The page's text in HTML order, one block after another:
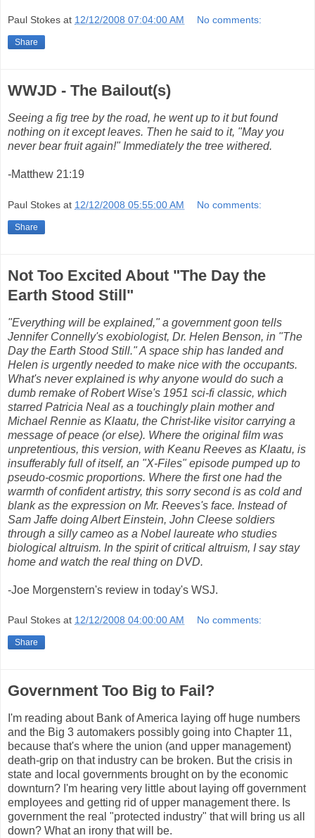
Paul Stokes at 12/12/2008 07:04:00 AM No comments:
Share
WWJD - The Bailout(s)
Seeing a fig tree by the road, he went up to it but found
nothing on it except leaves. Then he said to it, "May you
never bear fruit again!" Immediately the tree withered.
-Matthew 21:19
Paul Stokes at 12/12/2008 05:55:00 AM No comments:
Share
Not Too Excited About "The Day the
Earth Stood Still"
"Everything will be explained," a government goon tells
Jennifer Connelly's exobiologist, Dr. Helen Benson, in "The
Day the Earth Stood Still." A space ship has landed and
Helen is urgently needed to make nice with the occupants.
What's never explained is why anyone would do such a
dumb remake of Robert Wise's 1951 sci-fi classic, which
starred Patricia Neal as a touchingly plain mother and
Michael Rennie as Klaatu, the Christ-like visitor carrying a
message of peace (or else). Where the original film was
unpretentious, this version, with Keanu Reeves as Klaatu, is
insufferably full of itself, an "X-Files" episode pumped up to
pseudo-cosmic proportions. Where the first one had the
warmth of confident artistry, this sorry second is as cold and
blank as the expression on Mr. Reeves's face. Instead of
Sam Jaffe doing Albert Einstein, John Cleese soldiers
through a silly cameo as a Nobel laureate who studies
biological altruism. In the spirit of critical altruism, I say stay
home and watch the real thing on DVD.
-Joe Morgenstern's review in today's WSJ.
Paul Stokes at 12/12/2008 04:00:00 AM No comments:
Share
Government Too Big to Fail?
I'm reading about Bank of America laying off huge numbers
and the Big 3 automakers possibly going into Chapter 11,
because that's where the union (and upper management)
death-grip on that industry can be broken. But the crisis in
state and local governments brought on by the economic
downturn? I'm hearing very little about laying off government
employees and getting rid of upper management there. Is
government the real "protected industry" that will bring us all
down? What an irony that will be.